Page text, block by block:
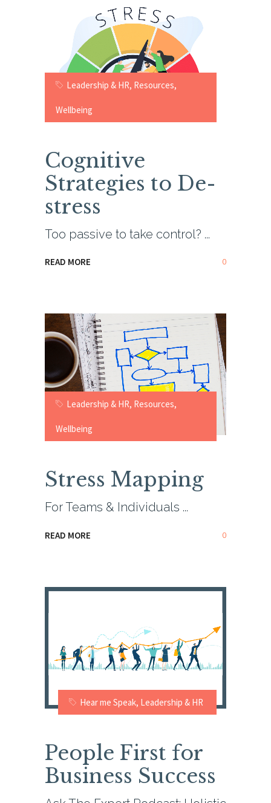
Leadership & HR, Resources,
Wellbeing
Cognitive
Strategies to De-
stress
Too passive to take control?
READ MORE 0
Leadership & HR, Resources,
Wellbeing
Stress Mapping
For Teams & Individuals
READ MORE 0
Hear me Speak, Leadership & HR
People First for
Business Success